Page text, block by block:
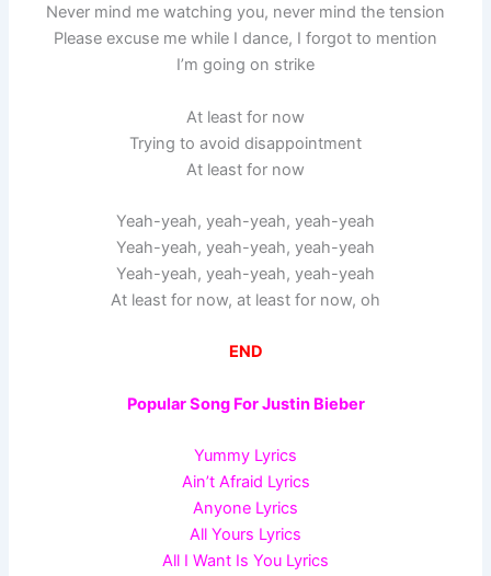
Never mind me watching you, never mind the tension
Please excuse me while I dance, I forgot to mention
I’m going on strike
At least for now
Trying to avoid disappointment
At least for now
Yeah-yeah, yeah-yeah, yeah-yeah
Yeah-yeah, yeah-yeah, yeah-yeah
Yeah-yeah, yeah-yeah, yeah-yeah
At least for now, at least for now, oh
END
Popular Song For Justin Bieber
Yummy Lyrics
Ain’t Afraid Lyrics
Anyone Lyrics
All Yours Lyrics
All I Want Is You Lyrics